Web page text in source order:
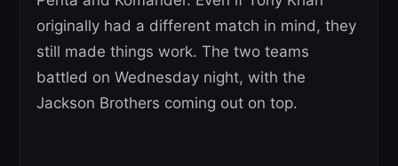
originally had a different match in mind, they
still made things work. The two teams
battled on Wednesday night, with the
Jackson Brothers coming out on top.